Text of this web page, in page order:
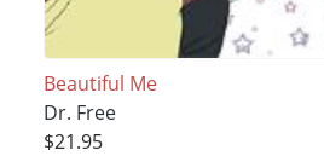
Beautiful Me
Dr. Free
$21.95